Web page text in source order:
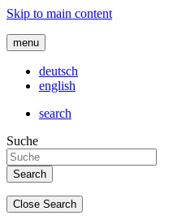
Skip to main content
menu
deutsch
english
search
Suche
Close Search